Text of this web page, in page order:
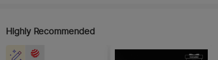
Highly Recommended